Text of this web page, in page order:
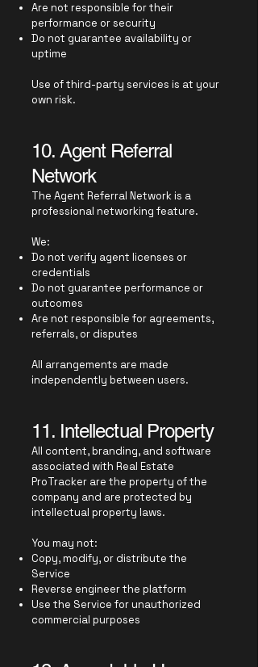
Are not responsible for their
performance or security
Do not guarantee availability or
uptime
Use of third-party services is at your
own risk.
10. Agent Referral
Network
The Agent Referral Network is a
professional networking feature.
We:
Do not verify agent licenses or
credentials
Do not guarantee performance or
outcomes
Are not responsible for agreements,
referrals, or disputes
All arrangements are made
independently between users.
11. Intellectual Property
All content, branding, and software
associated with Real Estate
ProTracker are the property of the
company and are protected by
intellectual property laws.
You may not:
Copy, modify, or distribute the
Service
Reverse engineer the platform
Use the Service for unauthorized
commercial purposes